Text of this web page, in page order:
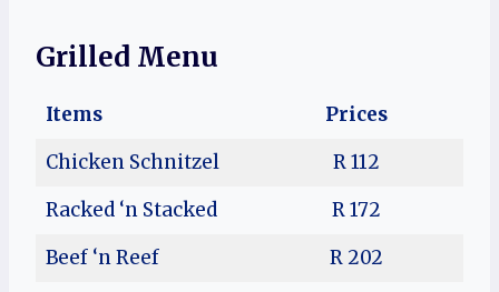
Grilled Menu
Items
Prices
Chicken Schnitzel
R 112
Racked ‘n Stacked
R 172
Beef ‘n Reef
R 202